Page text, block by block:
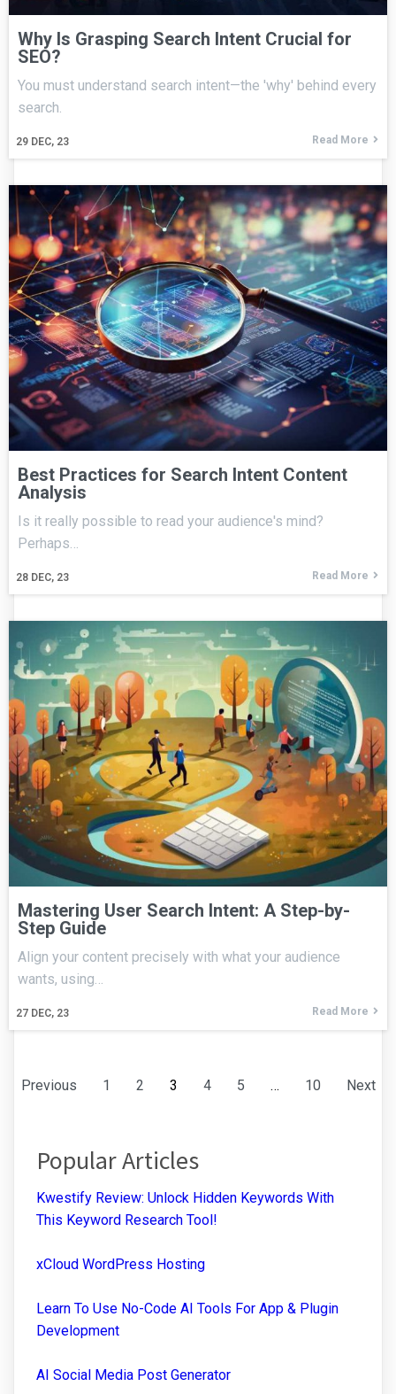
Why Is Grasping Search Intent Crucial for
SEO?
29 DEC, 23
You must understand search intent—the 'why' behind every
search.
Read More
Best Practices for Search Intent Content
Analysis
28 DEC, 23
Is it really possible to read your audience's mind?
Perhaps…
Read More
Mastering User Search Intent: A Step-by-
Step Guide
27 DEC, 23
Align your content precisely with what your audience
wants, using…
Read More
Previous 1 2 3 4 5 … 10 Next
Popular Articles
Kwestify Review: Unlock Hidden Keywords With
This Keyword Research Tool!
xCloud WordPress Hosting
Learn To Use No-Code AI Tools For App & Plugin
Development
AI Social Media Post Generator